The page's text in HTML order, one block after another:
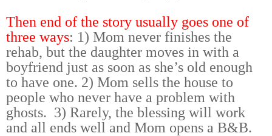
Then end of the story usually goes one of
three ways: 1) Mom never finishes the
rehab, but the daughter moves in with a
boyfriend just as soon as she’s old enough
to have one. 2) Mom sells the house to
people who never have a problem with
ghosts. 3) Rarely, the blessing will work
and all ends well and Mom opens a B&B.